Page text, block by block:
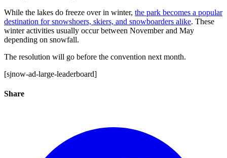
While the lakes do freeze over in winter, the park becomes a popular
destination for snowshoers, skiers, and snowboarders alike. These
winter activities usually occur between November and May
depending on snowfall.
The resolution will go before the convention next month.
[sjnow-ad-large-leaderboard]
Share